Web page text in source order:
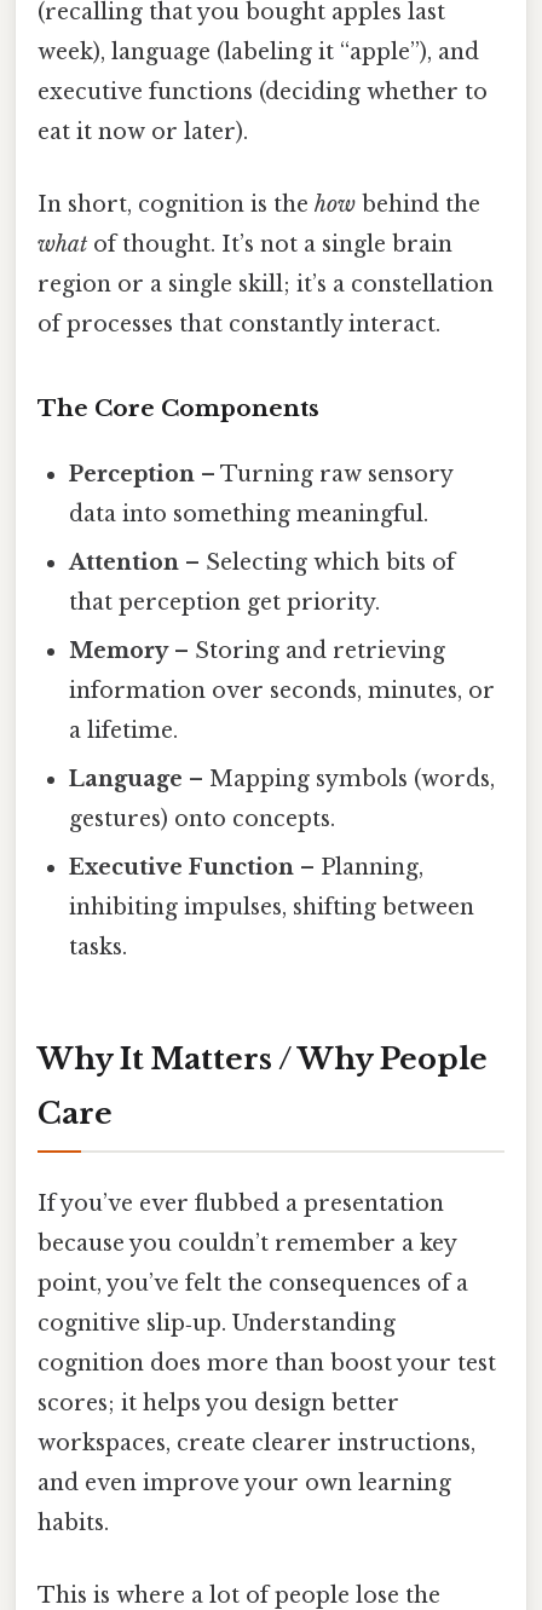
(recalling that you bought apples last
week), language (labeling it “apple”), and
executive functions (deciding whether to
eat it now or later).
In short, cognition is the how behind the
what of thought. It’s not a single brain
region or a single skill; it’s a constellation
of processes that constantly interact.
The Core Components
Perception – Turning raw sensory
data into something meaningful.
Attention – Selecting which bits of
that perception get priority.
Memory– Storing and retrieving
information over seconds, minutes, or
a lifetime.
Language – Mapping symbols (words,
gestures) onto concepts.
Executive Function – Planning,
inhibiting impulses, shifting between
tasks.
Why It Matters / Why People
Care
If you’ve ever flubbed a presentation
because you couldn’t remember a key
point, you’ve felt the consequences of a
cognitive slip‑up. Understanding
cognition does more than boost your test
scores; it helps you design better
workspaces, create clearer instructions,
and even improve your own learning
habits.
This is where a lot of people lose the